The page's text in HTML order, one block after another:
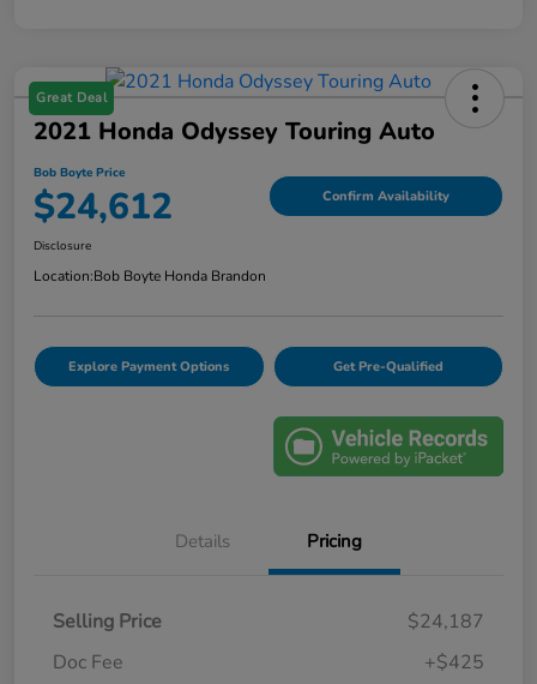
Great Deal
2021 Honda Odyssey Touring Auto
Bob Boyte Price
$24,612 Confirm Availability
Disclosure
Location:Bob Boyte Honda Brandon
Explore Payment Options Get Pre-Qualified
Details Pricing
Selling Price
$24,187
Doc Fee
+$425